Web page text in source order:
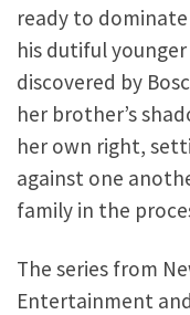
ready to
his dutiful
discovered by
her brother’s
her own right,
against one
family in the
The series from
Entertainment